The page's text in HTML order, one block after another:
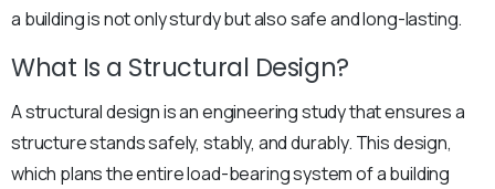
a building is not only sturdy but also safe and long-lasting.
What Is a Structural Design?
A structural design is an engineering study that ensures a
structure stands safely, stably, and durably. This design,
which plans the entire load-bearing system of a building